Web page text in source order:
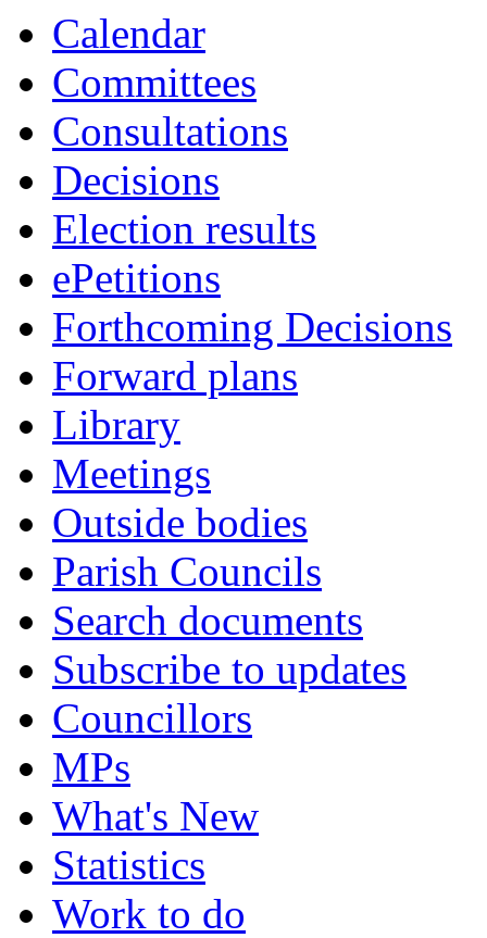
Calendar
Committees
Consultations
Decisions
Election results
ePetitions
Forthcoming Decisions
Forward plans
Library
Meetings
Outside bodies
Parish Councils
Search documents
Subscribe to updates
Councillors
MPs
What's New
Statistics
Work to do